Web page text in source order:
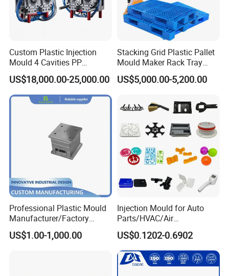
Custom Plastic Injection
Mould 4 Cavities PP
Silicone Kitchenware Oil
Funnel Mould Household
Mould
US$18,000.00-25,000.00
Stacking Grid Plastic Pallet
Mould Maker Rack Tray
Molds Injection Molding
US$5,000.00-5,200.00
Professional Plastic Mould
Manufacturer/Factory
Custom Injection Mold
Service
US$1.00-1,000.00
Injection Mould for Auto
Parts/HVAC/Air
Conditioning
System/Plastic Parts Solar
Panel/ATV/Food
Truck/Home Furniture/Bag/
Plastic Parts OEM
US$0.1202-0.6902